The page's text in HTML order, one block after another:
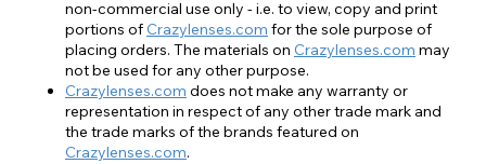
non-commercial use only - i.e. to view, copy and print
portions of Crazylenses.com for the sole purpose of
placing orders. The materials on Crazylenses.com may
not be used for any other purpose.
Crazylenses.com does not make any warranty or
representation in respect of any other trade mark and
the trade marks of the brands featured on
Crazylenses.com.